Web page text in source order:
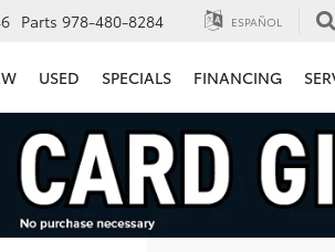
Parts 978-480-8284 ESPAÑOL
USED SPECIALS FINANCING